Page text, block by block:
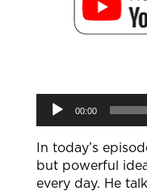
Audio
Player
00:00
In today’s
but powerful
every day. He